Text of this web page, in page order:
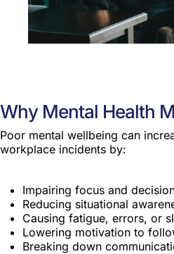
Why Mental Health
Poor mental wellbeing can
workplace incidents by:
Impairing focus and
Reducing situational
Causing fatigue, errors, or
Lowering motivation to
Breaking down